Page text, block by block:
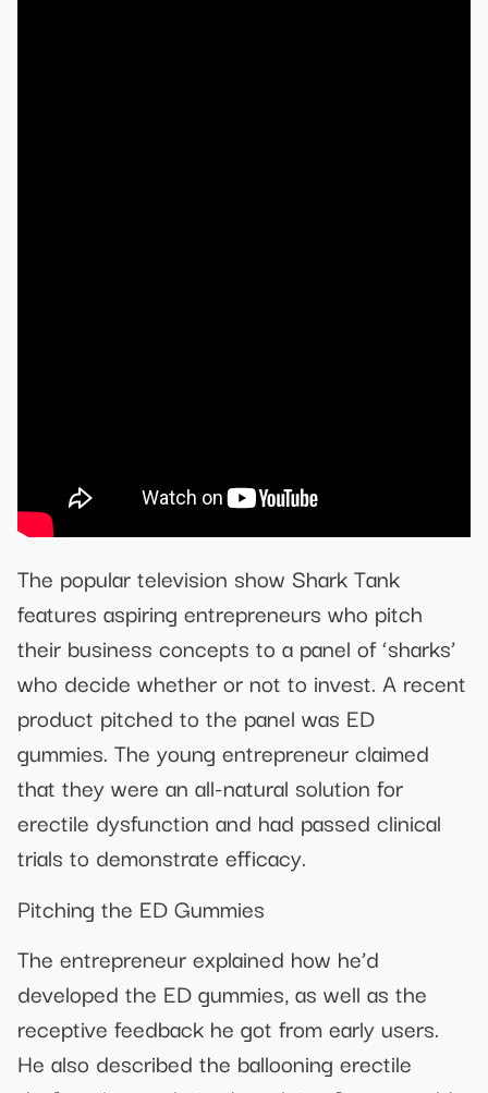
The popular television show Shark Tank
features aspiring entrepreneurs who pitch
their business concepts to a panel of ‘sharks’
who decide whether or not to invest. A recent
product pitched to the panel was ED
gummies. The young entrepreneur claimed
that they were an all-natural solution for
erectile dysfunction and had passed clinical
trials to demonstrate efficacy.
Pitching the ED Gummies
The entrepreneur explained how he’d
developed the ED gummies, as well as the
receptive feedback he got from early users.
He also described the ballooning erectile